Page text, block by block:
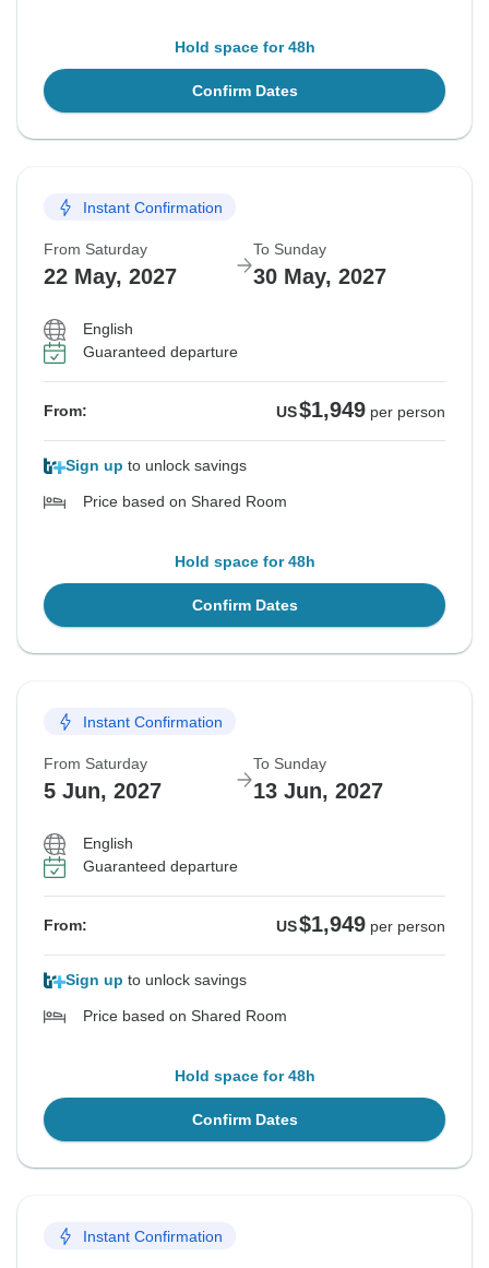
Hold space for 48h
Confirm Dates
Instant Confirmation
From Saturday
22 May, 2027
To Sunday
30 May, 2027
English
Guaranteed departure
From: US$1,949 per person
Sign up to unlock savings
Price based on Shared Room
Hold space for 48h
Confirm Dates
Instant Confirmation
From Saturday
5 Jun, 2027
To Sunday
13 Jun, 2027
English
Guaranteed departure
From: US$1,949 per person
Sign up to unlock savings
Price based on Shared Room
Hold space for 48h
Confirm Dates
Instant Confirmation